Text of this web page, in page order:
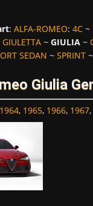
: ALFA-ROMEO: 4C~
GIULETTA~ GIULIA~
SEDAN ~ SPRINT~
Giulia
1964, 1965, 1966, 1967,